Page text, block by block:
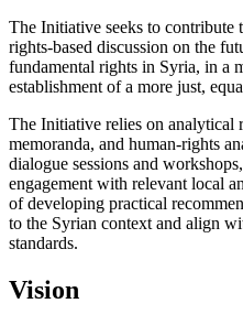
The Initiative seeks to contribute
rights-based discussion on the
fundamental rights in Syria, in a
establishment of a more just,
The Initiative relies on analytical
memoranda, and human-rights
dialogue sessions and
engagement with relevant local
of developing practical
to the Syrian context and align
standards.
Vision